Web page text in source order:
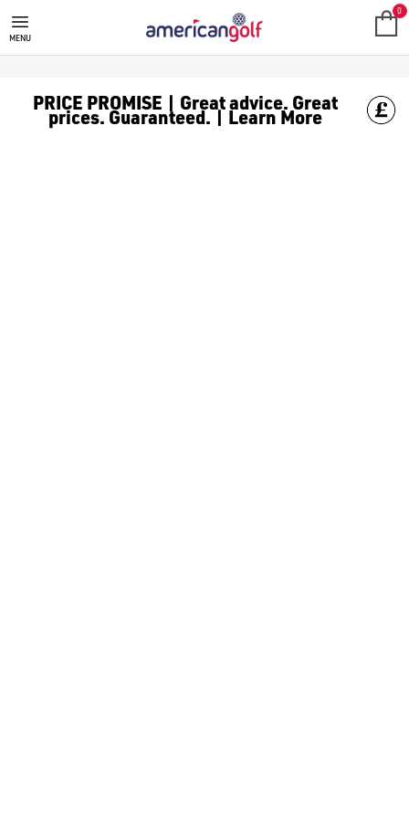
TITLEIST
Titleist are a well-known brand that specialises in
MENU
0
PRICE PROMISE | Great advice. Great
prices. Guaranteed. | Learn More